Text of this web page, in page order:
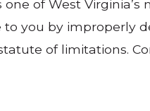
of West
you by improperly
of limitations.